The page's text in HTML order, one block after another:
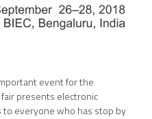
event for the
presents electronic
to everyone who has stop by